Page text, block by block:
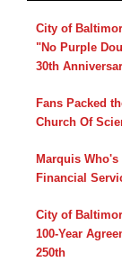
City of
"No Purple
30th
Fans Packed
Church Of
Marquis
Financial
City of
100-Year
250th